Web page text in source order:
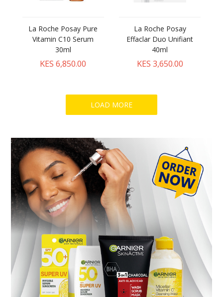
La Roche Posay Pure
Vitamin C10 Serum
30ml
KES 6,850.00
La Roche Posay
Effaclar Duo Unifiant
40ml
KES 3,650.00